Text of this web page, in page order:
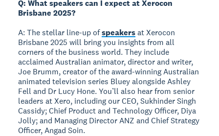
Q: What speakers can I expect at Xerocon
Brisbane 2025?
A: The stellar line-up ofspeakersat Xerocon
Brisbane 2025 will bring you insights from all
corners of the business world. They include
acclaimed Australian animator, director and writer,
Joe Brumm, creator of the award-winning Australian
animated television series Bluey alongside Ashley
Fell and Dr Lucy Hone. You’ll also hear from senior
leaders at Xero, including our CEO, Sukhinder Singh
Cassidy; Chief Product and Technology Officer, Diya
Jolly; and Managing Director ANZ and Chief Strategy
Officer, Angad Soin.